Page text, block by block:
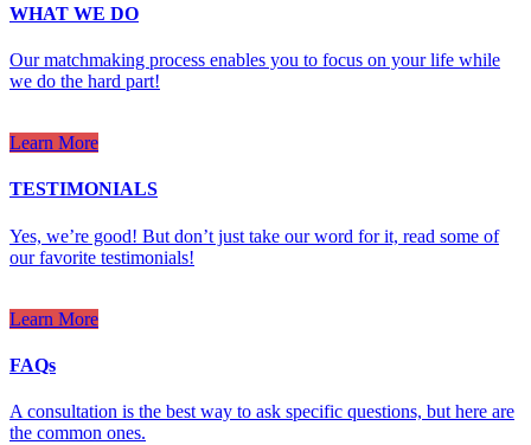
WHAT WE DO
Our matchmaking process enables you to focus on your life while
we do the hard part!
Learn More
TESTIMONIALS
Yes, we’re good! But don’t just take our word for it, read some of
our favorite testimonials!
Learn More
FAQs
A consultation is the best way to ask specific questions, but here are
the common ones.